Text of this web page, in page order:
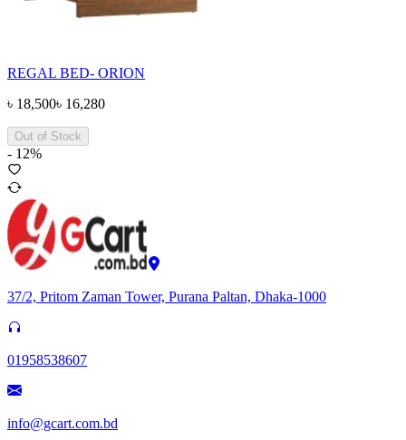
REGAL BED- ORION
৳ 18,500৳ 16,280
Out of Stock
- 12%
37/2, Pritom Zaman Tower, Purana Paltan, Dhaka-1000
01958538607
info@gcart.com.bd